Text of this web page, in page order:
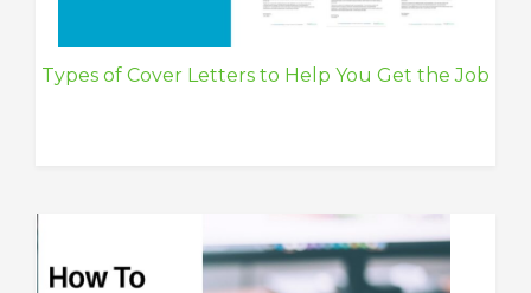
Types of Cover Letters to Help You Get the Job